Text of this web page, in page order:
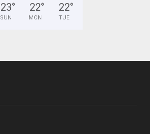
23°
SUN
22°
MON
22°
TUE